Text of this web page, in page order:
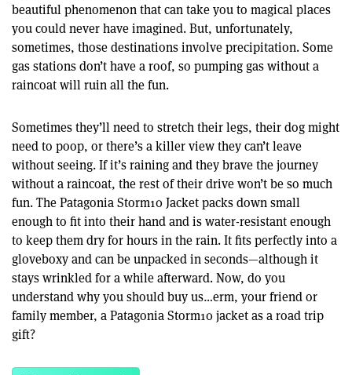
beautiful phenomenon that can take you to magical places
you could never have imagined. But, unfortunately,
sometimes, those destinations involve precipitation. Some
gas stations don’t have a roof, so pumping gas without a
raincoat will ruin all the fun.
Sometimes they’ll need to stretch their legs, their dog might
need to poop, or there’s a killer view they can’t leave
without seeing. If it’s raining and they brave the journey
without a raincoat, the rest of their drive won’t be so much
fun. The Patagonia Storm10 Jacket packs down small
enough to fit into their hand and is water-resistant enough
to keep them dry for hours in the rain. It fits perfectly into a
gloveboxy and can be unpacked in seconds—although it
stays wrinkled for a while afterward. Now, do you
understand why you should buy us…erm, your friend or
family member, a Patagonia Storm10 jacket as a road trip
gift?